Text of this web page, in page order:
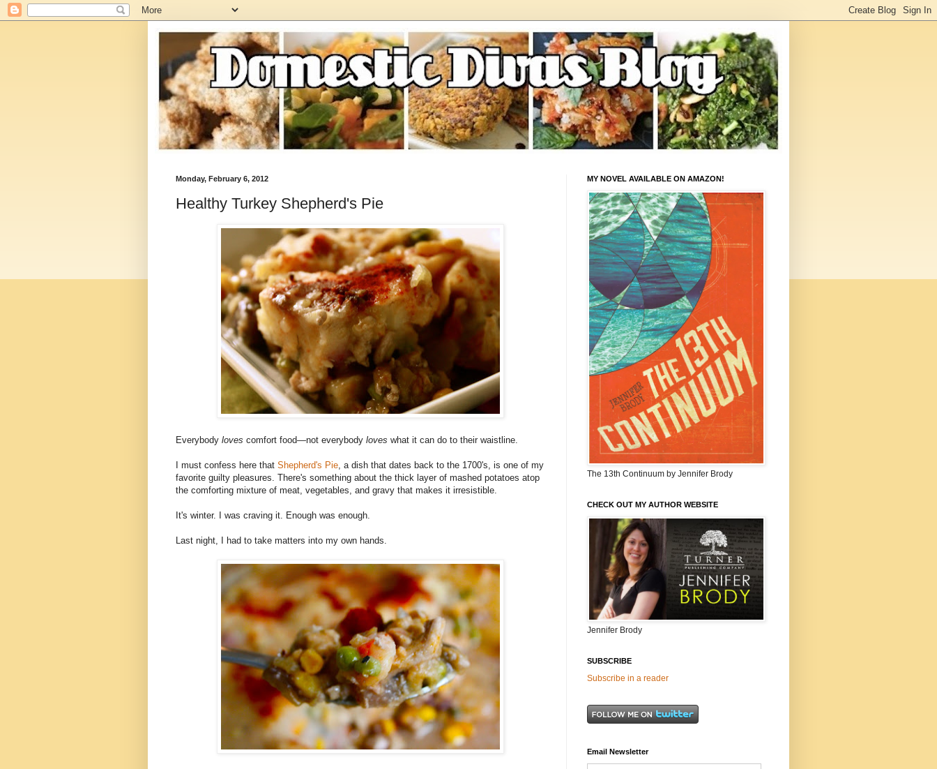
Monday, February 6, 2012
Healthy Turkey Shepherd's Pie
Everybody loves comfort food—not everybody loves what it can do to their waistline.
I must confess here that Shepherd's Pie , a dish that dates back to the 1700's, is one of my
favorite guilty pleasures. There's something about the thick layer of mashed potatoes atop
the comforting mixture of meat, vegetables, and gravy that makes it irresistible.
It's winter. I was craving it. Enough was enough.
Last night, I had to take matters into my own hands.
MY NOVEL AVAILABLE ON AMAZON!
The 13th Continuum by Jennifer Brody
CHECK OUT MY AUTHOR WEBSITE
Jennifer Brody
SUBSCRIBE
Subscribe in a reader
Email Newsletter